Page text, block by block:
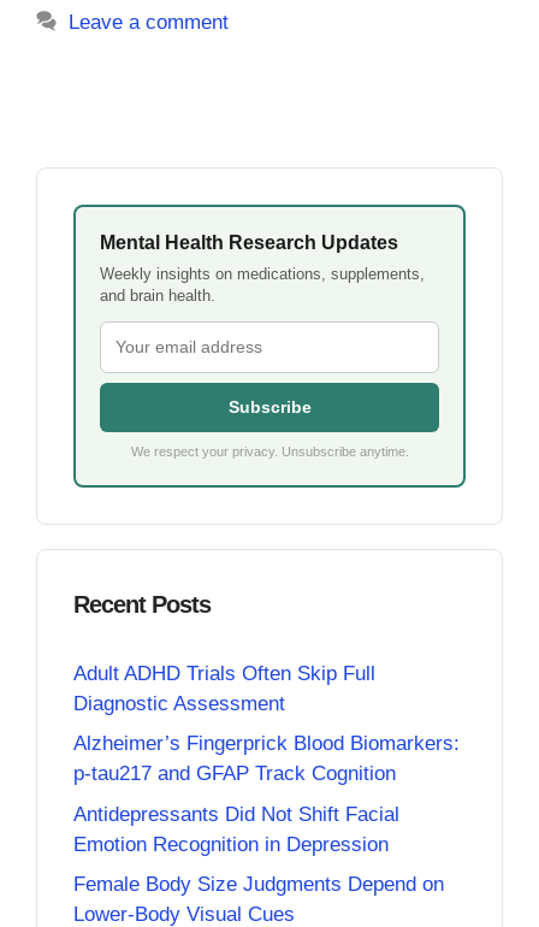
Leave a comment
Mental Health Research Updates
Weekly insights on medications, supplements,
and brain health.
Subscribe
We respect your privacy. Unsubscribe anytime.
Recent Posts
Adult ADHD Trials Often Skip Full
Diagnostic Assessment
Alzheimer’s Fingerprick Blood Biomarkers:
p-tau217 and GFAP Track Cognition
Antidepressants Did Not Shift Facial
Emotion Recognition in Depression
Female Body Size Judgments Depend on
Lower-Body Visual Cues